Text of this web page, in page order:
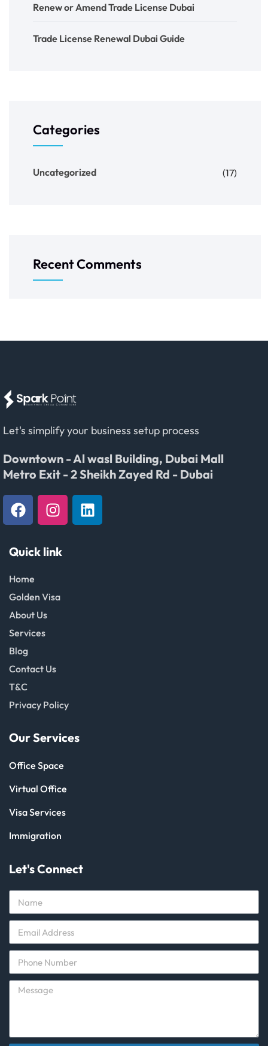
Renew or Amend Trade License Dubai
Trade License Renewal Dubai Guide
Categories
Uncategorized (17)
Recent Comments
Let's simplify your business setup process
Downtown - Al wasl Building, Dubai Mall
Metro Exit - 2 Sheikh Zayed Rd - Dubai
Quick link
Home
Golden Visa
About Us
Services
Blog
Contact Us
T&C
Privacy Policy
Our Services
Office Space
Virtual Office
Visa Services
Immigration
Let's Connect